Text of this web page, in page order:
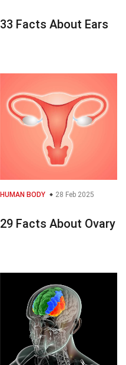
33 Facts About Ears
HUMAN BODY 28 Feb 2025
29 Facts About Ovary